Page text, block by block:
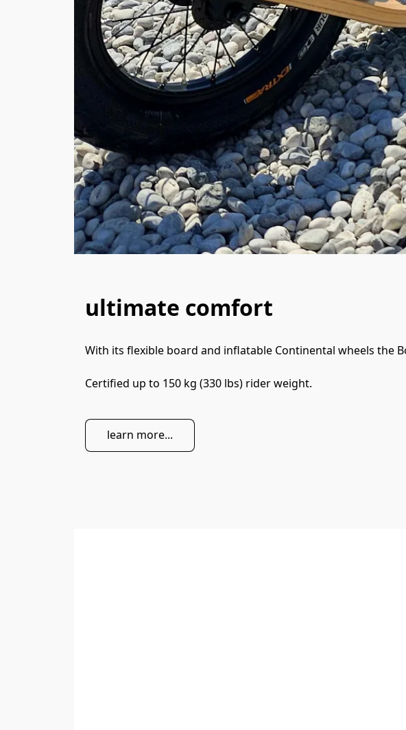
ultimate comfort
With its flexible board and inflatable Continental wheels the
Certified up to 150 kg (330 lbs) rider weight.
learn more...